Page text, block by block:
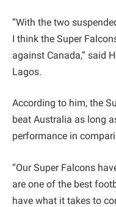
“With the two
I think the Super
against Canada,” said
Lagos.
According to him, the
beat Australia as long
performance in
“Our Super Falcons
are one of the best
have what it takes to